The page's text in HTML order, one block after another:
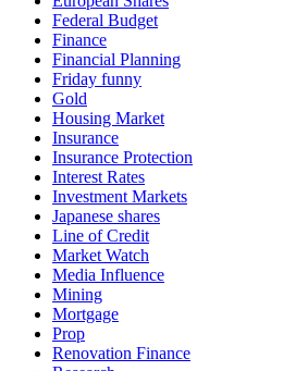
Federal Budget
Finance
Financial Planning
Friday funny
Gold
Housing Market
Insurance
Insurance Protection
Interest Rates
Investment Markets
Japanese shares
Line of Credit
Market Watch
Media Influence
Mining
Mortgage
Prop
Renovation Finance